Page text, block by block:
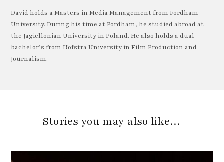
David holds a Masters in Media Management from Fordham
University. During his time at Fordham, he studied abroad at
the Jagiellonian University in Poland. He also holds a dual
bachelor’s from Hofstra University in Film Production and
Journalism.
Stories you may also like…